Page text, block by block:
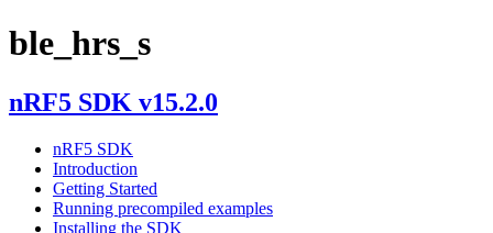
ble_hrs_s
nRF5 SDK v15.2.0
nRF5 SDK
Introduction
Getting Started
Running precompiled examples
Installing the SDK